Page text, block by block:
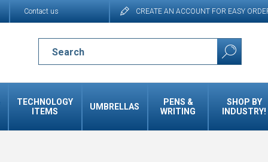
CREATE AN ACCOUNT FOR EASY
Contact us
TECHNOLOGY
ITEMS
UMBRELLAS
PENS &
WRITING
SHOP BY
INDUSTRY!